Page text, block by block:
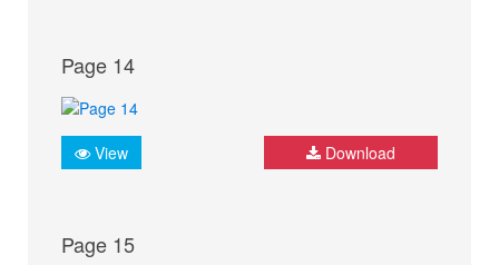
Page 14
View Download
Page 15